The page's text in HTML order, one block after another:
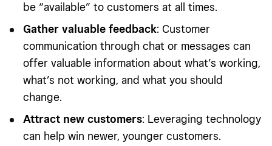
be “available” to customers at all times.
Gather valuable feedback: Customer
communication through chat or messages can
offer valuable information about what’s working,
what’s not working, and what you should
change.
Attract new customers: Leveraging technology
can help win newer, younger customers.